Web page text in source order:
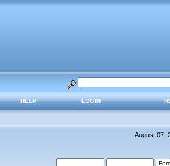
HELP LOGIN
August 07,